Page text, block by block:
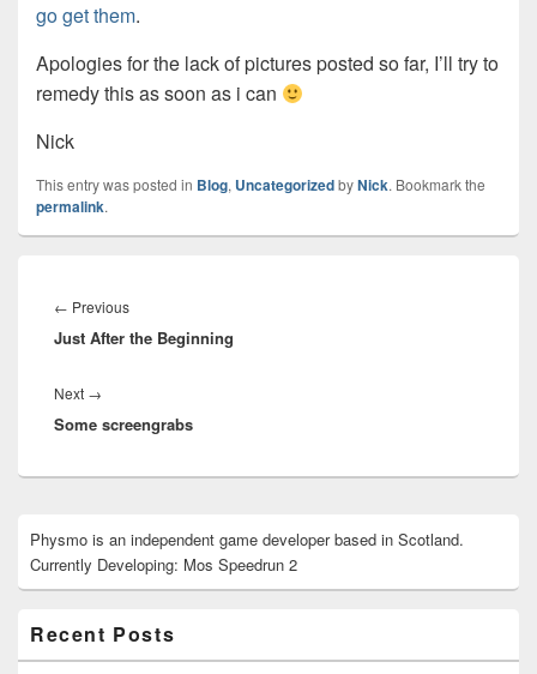
go get them.
Apologies for the lack of pictures posted so far, I’ll try to
remedy this as soon as i can
Nick
This entry was posted in Blog, UncategorizedbyNick. Bookmark the
permalink.
navigation
← PreviousPrevious
post:
Just After the Beginning
Next →
post:
Some screengrabs
Sidebar
Widget
Area
Physmo is an independent game developer based in Scotland.
Currently Developing: Mos Speedrun 2
Recent Posts